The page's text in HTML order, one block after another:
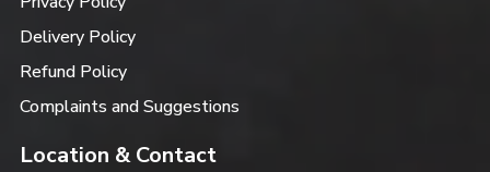
Delivery Policy
Refund Policy
Complaints and Suggestions
Location & Contact